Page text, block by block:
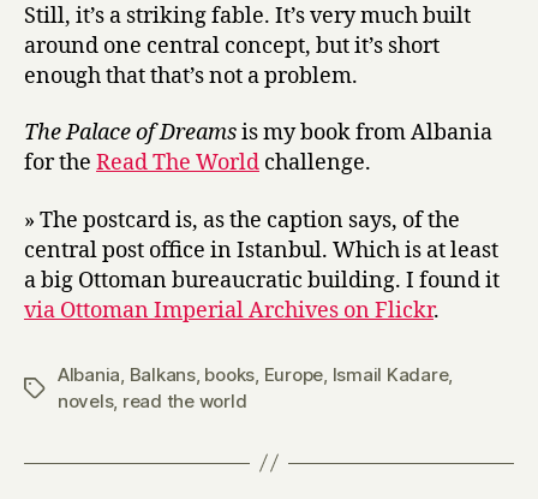
Still, it’s a striking fable. It’s very much built
around one central concept, but it’s short
enough that that’s not a problem.
The Palace of Dreamsis my book from Albania
for the Read The World challenge.
» The postcard is, as the caption says, of the
central post office in Istanbul. Which is at least
a big Ottoman bureaucratic building. I found it
via Ottoman Imperial Archives on Flickr.
Tags
Albania Balkans, books Europe Ismail Kadare,
novels, read the world